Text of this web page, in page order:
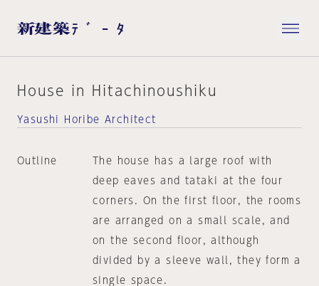
House in Hitachinoushiku
Yasushi Horibe Architect
Outline
The house has a large roof with
deep eaves and tataki at the four
corners. On the first floor, the rooms
are arranged on a small scale, and
on the second floor, although
divided by a sleeve wall, they form a
single space.